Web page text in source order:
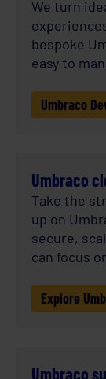
We turn
bespoke
easy to
Umbraco
Umbraco
Take the
up on
secure,
can focus
Explore
Umbraco